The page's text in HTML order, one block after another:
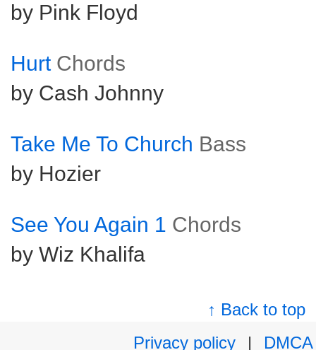
by Pink Floyd
Hurt Chords
by Cash Johnny
Take Me To Church Bass
by Hozier
See You Again 1 Chords
by Wiz Khalifa
↑ Back to top
Privacy policy
|
DMCA